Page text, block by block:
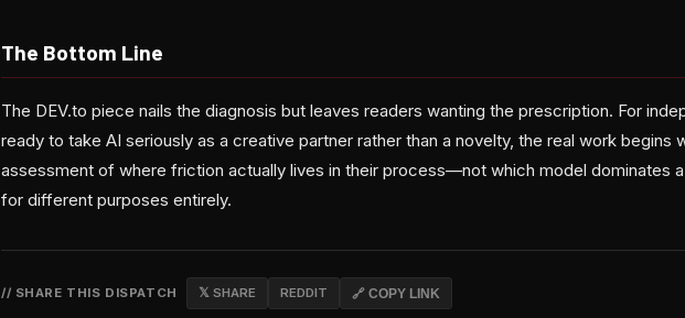
The Bottom Line
The DEV.to piece nails the diagnosis but leaves readers wanting the prescription. For
ready to take AI seriously as a creative partner rather than a novelty, the real work begins
assessment of where friction actually lives in their process—not which model dominates
for different purposes entirely.
// SHARE THIS DISPATCH 𝕏 SHARE REDDIT 🔗 COPY LINK